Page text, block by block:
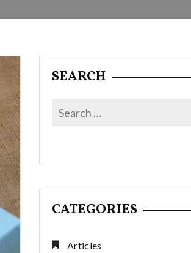
SEARCH
CATEGORIES
Articles